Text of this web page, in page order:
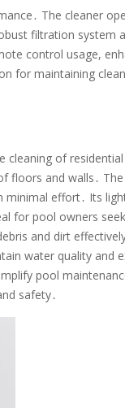
The cleaner
filtration system
control usage,
for maintaining
cleaning of
floors and walls․
effort․ Its
for pool owners
and dirt
water quality and
pool
safety․